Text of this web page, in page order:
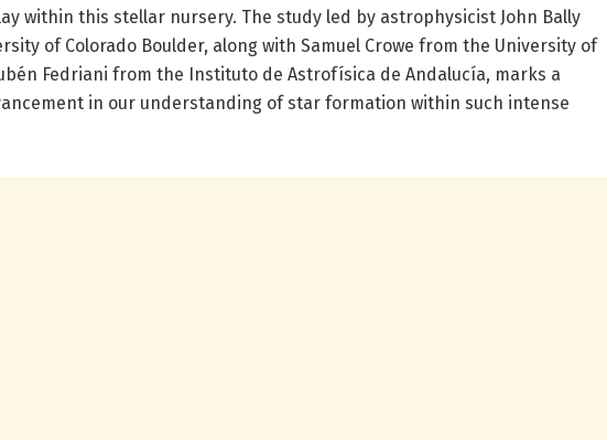
within this stellar nursery. The study led by astrophysicist John Bally
of Colorado Boulder, along with Samuel Crowe from the University of
Fedriani from the Instituto de Astrofísica de Andalucía, marks a
in our understanding of star formation within such intense